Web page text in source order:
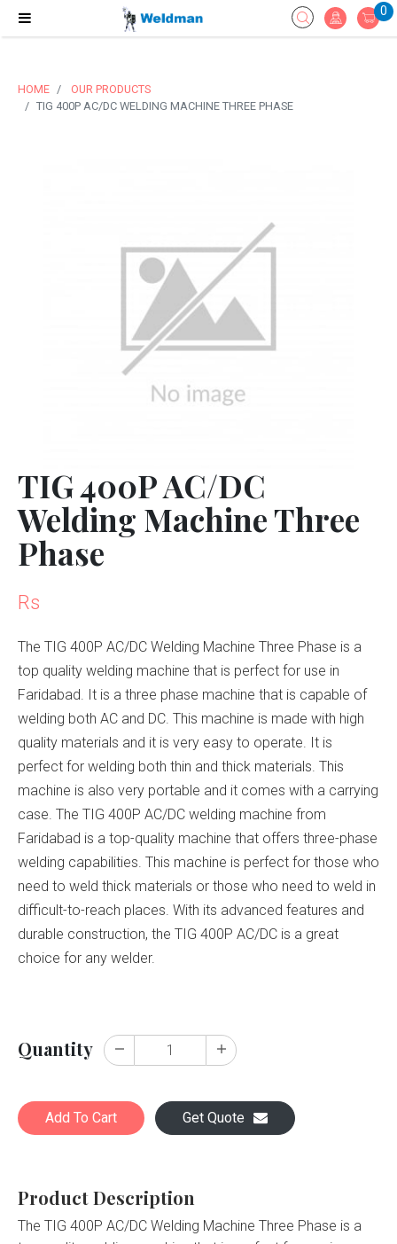
0
HOME
OUR PRODUCTS
TIG 400P AC/DC WELDING MACHINE THREE PHASE
TIG 400P AC/DC
Welding Machine Three
Phase
Rs
The TIG 400P AC/DC Welding Machine Three Phase is a
top quality welding machine that is perfect for use in
Faridabad. It is a three phase machine that is capable of
welding both AC and DC. This machine is made with high
quality materials and it is very easy to operate. It is
perfect for welding both thin and thick materials. This
machine is also very portable and it comes with a carrying
case. The TIG 400P AC/DC welding machine from
Faridabad is a top-quality machine that offers three-phase
welding capabilities. This machine is perfect for those who
need to weld thick materials or those who need to weld in
difficult-to-reach places. With its advanced features and
durable construction, the TIG 400P AC/DC is a great
choice for any welder.
Quantity
Add To Cart Get Quote
Product Description
The TIG 400P AC/DC Welding Machine Three Phase is a